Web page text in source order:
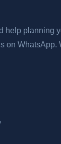
help planning
on WhatsApp.